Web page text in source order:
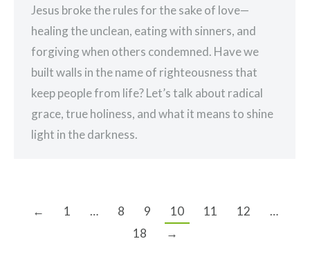
Jesus broke the rules for the sake of love—
healing the unclean, eating with sinners, and
forgiving when others condemned. Have we
built walls in the name of righteousness that
keep people from life? Let’s talk about radical
grace, true holiness, and what it means to shine
light in the darkness.
← 1 … 8 9 10 11 12
…
18
→